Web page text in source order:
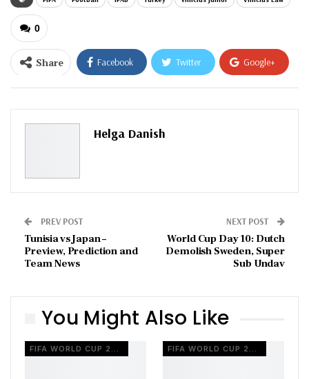
0
Share Facebook Twitter Google+
ReddIt WhatsApp
Pinterest
Helga Danish
PREV POST
Tunisia vs Japan –
Preview, Prediction and
Team News
NEXT POST
World Cup Day 10: Dutch
Demolish Sweden, Super
Sub Undav
You Might Also Like
FIFA WORLD CUP 2026 FIFA WORLD CUP 2026